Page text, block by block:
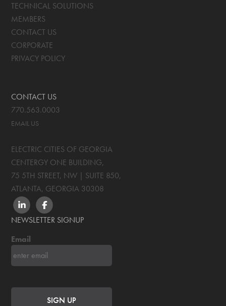
TECHNICAL SOLUTIONS
MEMBERS
CONTACT US
CORPORATE
PRIVACY POLICY
CONTACT US
770.563.0003
EMAIL US
ELECTRIC CITIES OF GEORGIA
CENTERGY ONE BUILDING,
75 5TH STREET, NW | SUITE 850,
ATLANTA, GEORGIA 30308
LINKEDINFACEBOOK
NEWSLETTER SIGNUP
Email